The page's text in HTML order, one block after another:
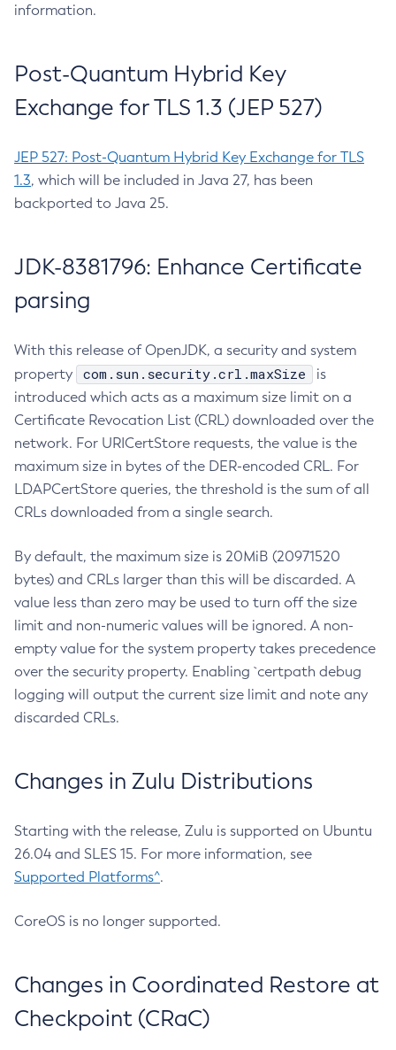
information.
Post-Quantum Hybrid Key
Exchange for TLS 1.3 (JEP 527)
JEP 527: Post-Quantum Hybrid Key Exchange for TLS
1.3, which will be included in Java 27, has been
backported to Java 25.
JDK-8381796: Enhance Certificate
parsing
With this release of OpenJDK, a security and system
property
com.sun.security.crl.maxSize
is
introduced which acts as a maximum size limit on a
Certificate Revocation List (CRL) downloaded over the
network. For URICertStore requests, the value is the
maximum size in bytes of the DER-encoded CRL. For
LDAPCertStore queries, the threshold is the sum of all
CRLs downloaded from a single search.
By default, the maximum size is 20MiB (20971520
bytes) and CRLs larger than this will be discarded. A
value less than zero may be used to turn off the size
limit and non-numeric values will be ignored. A non-
empty value for the system property takes precedence
over the security property. Enabling `certpath debug
logging will output the current size limit and note any
discarded CRLs.
Changes in Zulu Distributions
Starting with the release, Zulu is supported on Ubuntu
26.04 and SLES 15. For more information, see
Supported Platforms^.
CoreOS is no longer supported.
Changes in Coordinated Restore at
Checkpoint (CRaC)